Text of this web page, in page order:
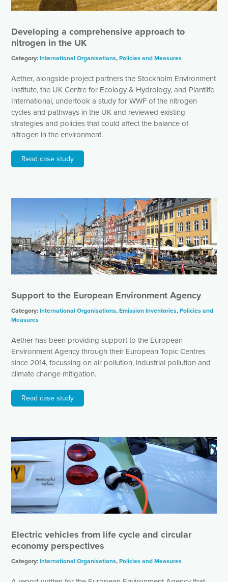
Developing a comprehensive approach to
nitrogen in the UK
Category:International Organisations,Policies and Measures
Aether, alongside project partners the Stockholm Environment
Institute, the UK Centre for Ecology & Hydrology, and Plantlife
International, undertook a study for WWF of the nitrogen
cycles and pathways in the UK and reviewed existing
strategies and policies that could affect the balance of
nitrogen in the environment.
Read case study
Support to the European Environment Agency
Category:International Organisations,Emission Inventories,Policies and
Measures
Aether has been providing support to the European
Environment Agency through their European Topic Centres
since 2014, focussing on air pollution, industrial pollution and
climate change mitigation.
Read case study
Electric vehicles from life cycle and circular
economy perspectives
Category:International Organisations,Policies and Measures